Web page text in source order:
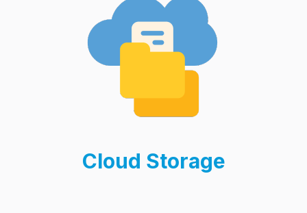
Cloud Storage